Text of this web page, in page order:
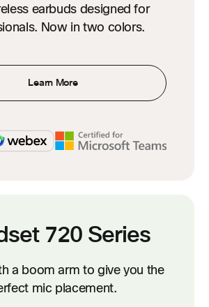
earbuds designed for
Now in two colors.
Learn More
720 Series
a boom arm to give you the
mic placement.